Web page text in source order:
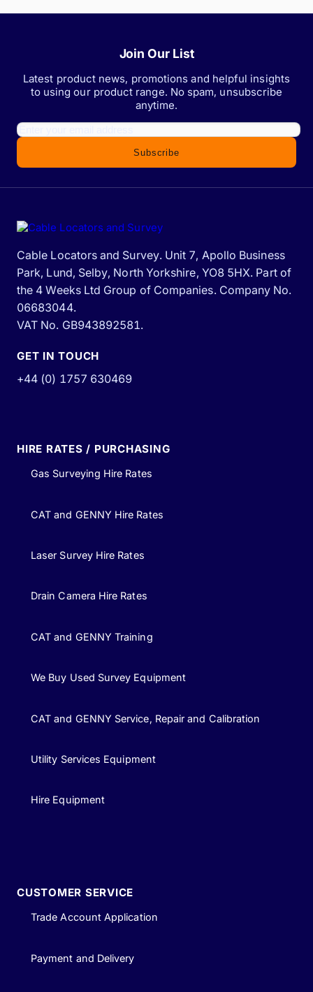
Join Our List
Latest product news, promotions and helpful insights
to using our product range. No spam, unsubscribe
anytime.
Subscribe
Cable Locators and Survey. Unit 7, Apollo Business
Park, Lund, Selby, North Yorkshire, YO8 5HX. Part of
the 4 Weeks Ltd Group of Companies. Company No.
06683044.
VAT No. GB943892581.
GET IN TOUCH
+44 (0) 1757 630469
HIRE RATES / PURCHASING
Gas Surveying Hire Rates
CAT and GENNY Hire Rates
Laser Survey Hire Rates
Drain Camera Hire Rates
CAT and GENNY Training
We Buy Used Survey Equipment
CAT and GENNY Service, Repair and Calibration
Utility Services Equipment
Hire Equipment
CUSTOMER SERVICE
Trade Account Application
Payment and Delivery